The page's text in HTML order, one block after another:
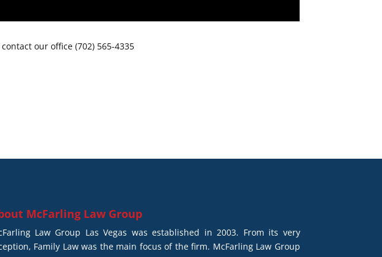
our office (702) 565-4335
McFarling Law Group
Law Group Las Vegas was established in 2003. From its very
Family Law was the main focus of the firm. McFarling Law Group